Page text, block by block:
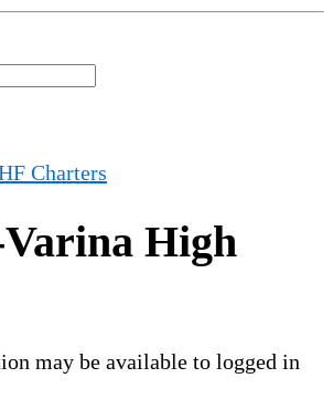
Charters
High
may be available to logged in